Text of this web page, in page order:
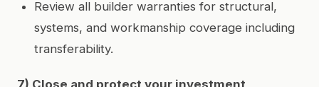
Review all builder warranties for structural,
systems, and workmanship coverage including
transferability.
7) Close and protect your investment